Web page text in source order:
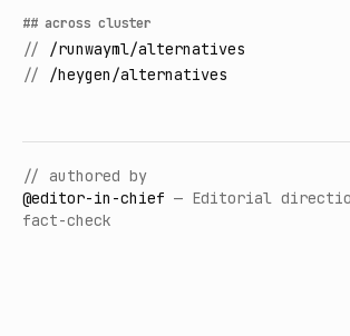
## across cluster
// /runwayml/alternatives
// /heygen/alternatives
// authored by
@editor-in-chief — Editorial
fact-check